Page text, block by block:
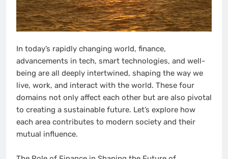
In today’s rapidly changing world, finance,
advancements in tech, smart technologies, and well-
being are all deeply intertwined, shaping the way we
live, work, and interact with the world. These four
domains not only affect each other but are also pivotal
to creating a sustainable future. Let’s explore how
each area contributes to modern society and their
mutual influence.